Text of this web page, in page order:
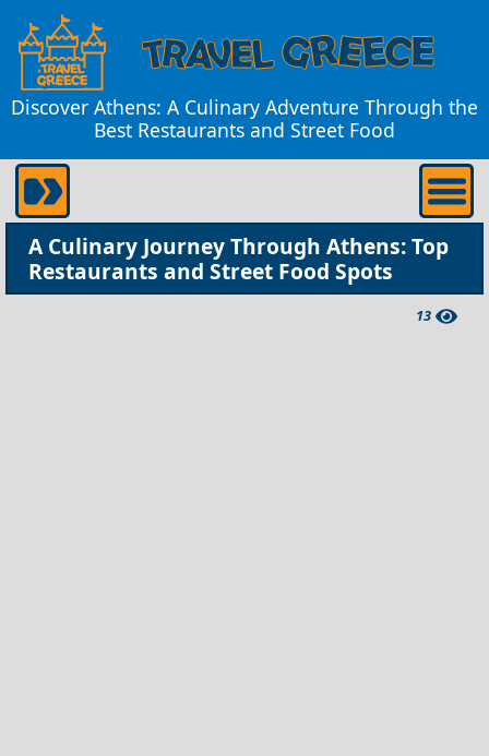
Discover Athens: A Culinary Adventure Through the
Best Restaurants and Street Food
A Culinary Journey Through Athens: Top
Restaurants and Street Food Spots
13